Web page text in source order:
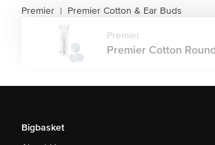
Premier | Premier Cotton & Ear Buds
Premier
Premier Cotton
Bigbasket